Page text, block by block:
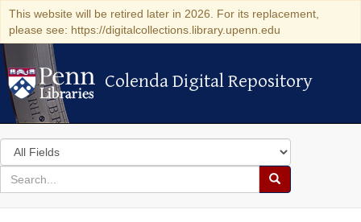
This website will be retired later in 2026. For its replacement,
please see: https://digitalcollections.library.upenn.edu
Colenda Digital Repository
Colenda Digital Repository
Search
in
for
search
Search